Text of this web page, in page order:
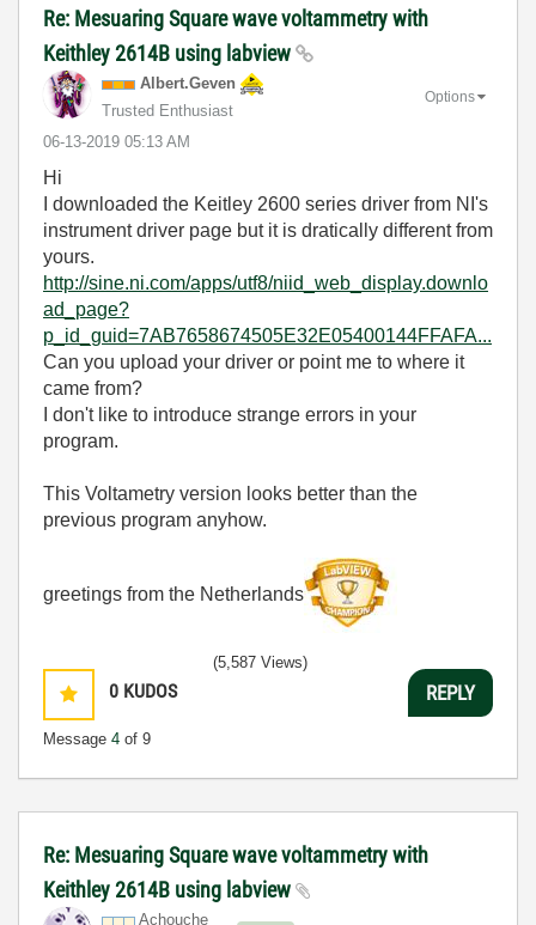
Re: Mesuaring Square wave voltammetry with
Keithley 2614B using labview
Albert.Geven
Trusted Enthusiast
‎06-13-2019 05:13 AM
Options
Hi
I downloaded the Keitley 2600 series driver from NI's
instrument driver page but it is dratically different from
yours.
http://sine.ni.com/apps/utf8/niid_web_display.downlo
ad_page?
p_id_guid=7AB7658674505E32E05400144FFAFA...
Can you upload your driver or point me to where it
came from?
I don't like to introduce strange errors in your
program.
This Voltametry version looks better than the
previous program anyhow.
greetings from the Netherlands
0 KUDOS
Message 4 of 9
(5,587 Views)
REPLY
Re: Mesuaring Square wave voltammetry with
Keithley 2614B using labview
Achouche